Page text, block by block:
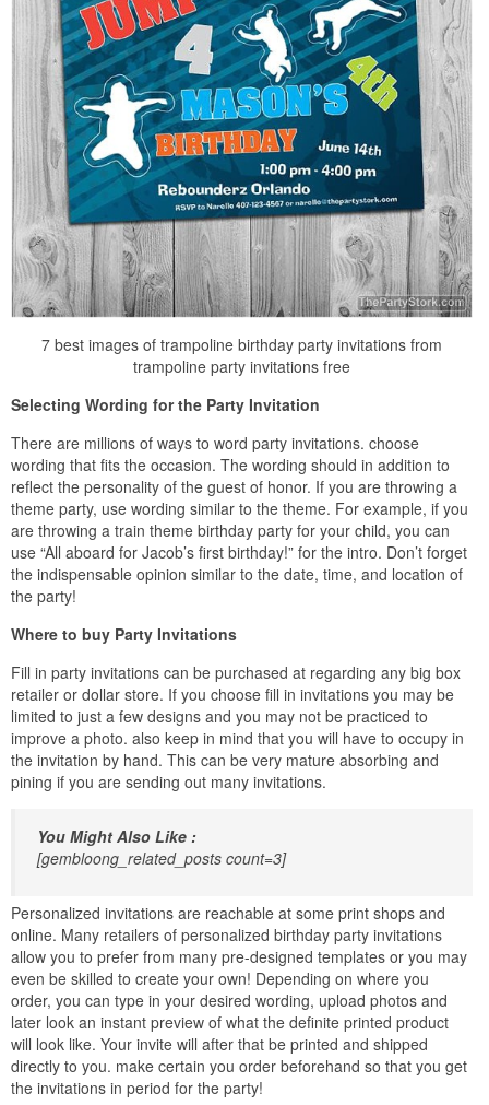
7 best images of trampoline birthday party invitations from
trampoline party invitations free
Selecting Wording for the Party Invitation
There are millions of ways to word party invitations. choose
wording that fits the occasion. The wording should in addition to
reflect the personality of the guest of honor. If you are throwing a
theme party, use wording similar to the theme. For example, if you
are throwing a train theme birthday party for your child, you can
use “All aboard for Jacob’s first birthday!” for the intro. Don’t forget
the indispensable opinion similar to the date, time, and location of
the party!
Where to buy Party Invitations
Fill in party invitations can be purchased at regarding any big box
retailer or dollar store. If you choose fill in invitations you may be
limited to just a few designs and you may not be practiced to
improve a photo. also keep in mind that you will have to occupy in
the invitation by hand. This can be very mature absorbing and
pining if you are sending out many invitations.
You Might Also Like :
[gembloong_related_posts count=3]
Personalized invitations are reachable at some print shops and
online. Many retailers of personalized birthday party invitations
allow you to prefer from many pre-designed templates or you may
even be skilled to create your own! Depending on where you
order, you can type in your desired wording, upload photos and
later look an instant preview of what the definite printed product
will look like. Your invite will after that be printed and shipped
directly to you. make certain you order beforehand so that you get
the invitations in period for the party!